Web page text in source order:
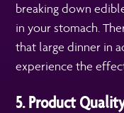
breaking down
in your stomach.
that large dinner in
experience the
5. Product